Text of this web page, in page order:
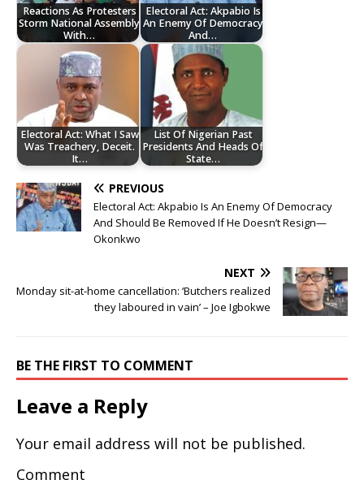
Reactions As Protesters
Storm National Assembly
With…
‎Electoral Act: Akpabio Is
An Enemy Of Democracy
And…
Electoral Act: What I Saw
Was Treachery, Deceit.
It…
List Of Nigerian Past
Presidents And Heads Of
State…
PREVIOUS
‎Electoral Act: Akpabio Is An Enemy Of Democracy
And Should Be Removed If He Doesn’t Resign—
Okonkwo
NEXT
Monday sit-at-home cancellation: ‘Butchers realized
they laboured in vain’ – Joe Igbokwe
BE THE FIRST TO COMMENT
Leave a Reply
Your email address will not be published.
Comment